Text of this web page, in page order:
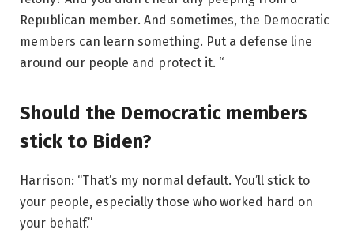
Republican member. And sometimes, the Democratic
members can learn something. Put a defense line
around our people and protect it. “
Should the Democratic members
stick to Biden?
Harrison: “That’s my normal default. You’ll stick to
your people, especially those who worked hard on
your behalf.”